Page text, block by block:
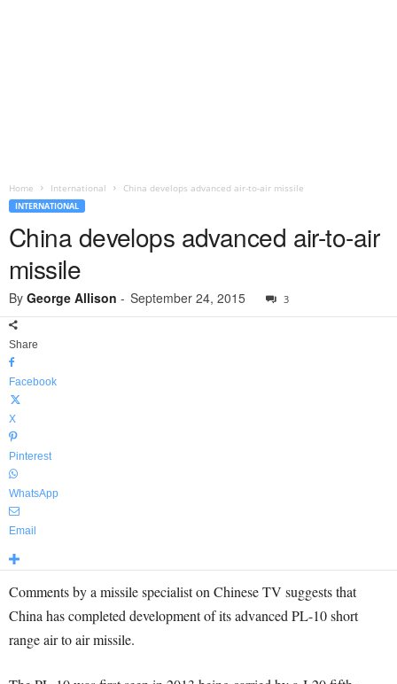
Home International China develops advanced air-to-air missile
INTERNATIONAL
China develops advanced air-to-air
missile
By George Allison - September 24, 2015 3
Share
Facebook
X
Pinterest
WhatsApp
Email
Comments by a missile specialist on Chinese TV suggests that
China has completed development of its advanced PL-10 short
range air to air missile.